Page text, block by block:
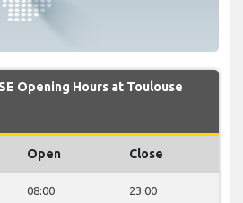
Opening Hours at Toulouse
Open Close
08:00 23:00